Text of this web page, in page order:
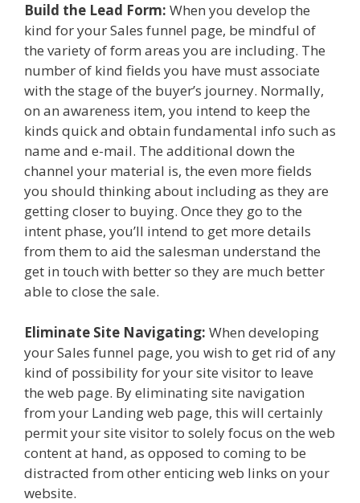
Build the Lead Form: When you develop the
kind for your Sales funnel page, be mindful of
the variety of form areas you are including. The
number of kind fields you have must associate
with the stage of the buyer’s journey. Normally,
on an awareness item, you intend to keep the
kinds quick and obtain fundamental info such as
name and e-mail. The additional down the
channel your material is, the even more fields
you should thinking about including as they are
getting closer to buying. Once they go to the
intent phase, you’ll intend to get more details
from them to aid the salesman understand the
get in touch with better so they are much better
able to close the sale.
Eliminate Site Navigating: When developing
your Sales funnel page, you wish to get rid of any
kind of possibility for your site visitor to leave
the web page. By eliminating site navigation
from your Landing web page, this will certainly
permit your site visitor to solely focus on the web
content at hand, as opposed to coming to be
distracted from other enticing web links on your
website.